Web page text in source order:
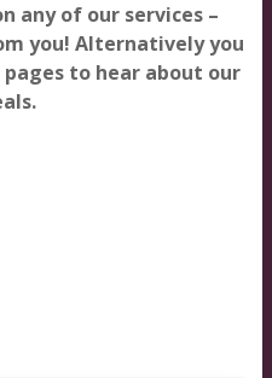
of our services –
you! Alternatively you
to hear about our